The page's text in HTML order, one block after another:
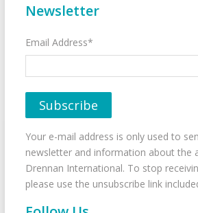
Newsletter
Email Address*
Your e-mail address is only used to
newsletter and information about the
Drennan International. To stop
please use the unsubscribe link